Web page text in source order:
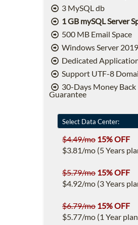
3 MySQL db
1 GB mySQL Server
500 MB Email Space
Windows Server
Dedicated
Support UTF-8
30-Days Money Back
Guarantee
$4.49/mo 15% OFF
$3.81/mo (5 Years
$5.79/mo 15% OFF
$4.92/mo (3 Years
$6.79/mo 15% OFF
$5.77/mo (1 Year